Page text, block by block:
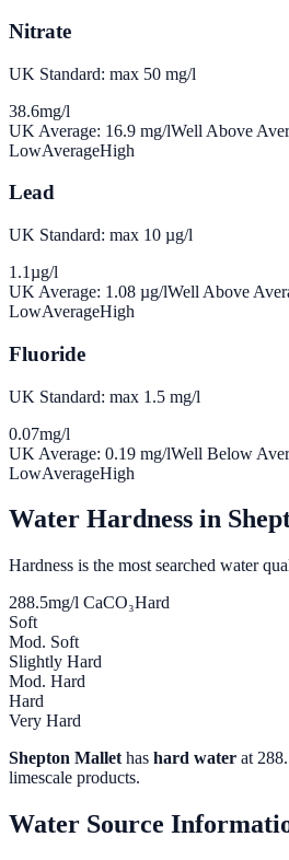
Nitrate
UK Standard: max 50 mg/l
38.6mg/l
UK Average: 16.9 mg/lWell Above
LowAverageHigh
Lead
UK Standard: max 10 µg/l
1.1µg/l
UK Average: 1.08 µg/lWell Above
LowAverageHigh
Fluoride
UK Standard: max 1.5 mg/l
0.07mg/l
UK Average: 0.19 mg/lWell Below
LowAverageHigh
Water Hardness in
Hardness is the most searched water
288.5mg/l CaCO₃Hard
Soft
Mod. Soft
Slightly Hard
Mod. Hard
Hard
Very Hard
Shepton Mallet has hard water at
limescale products.
Water Source